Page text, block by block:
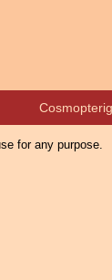
for any purpose.